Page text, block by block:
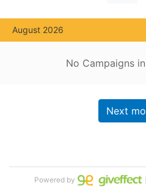
August 2026
No Campaigns
Next
Powered by